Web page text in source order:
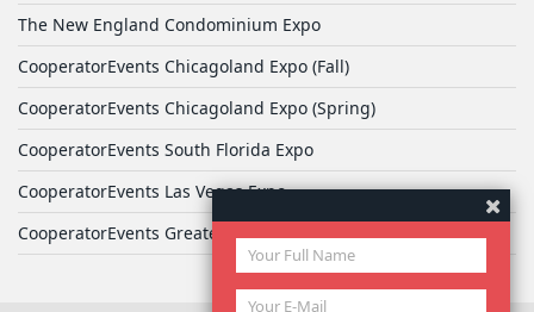
The New England Condominium Expo
CooperatorEvents Chicagoland Expo (Fall)
CooperatorEvents Chicagoland Expo (Spring)
CooperatorEvents South Florida Expo
CooperatorEvents Las Vegas Expo
CooperatorEvents Greater Philadelphia Expo